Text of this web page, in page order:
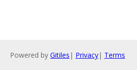
Powered by Gitiles | Privacy| Terms